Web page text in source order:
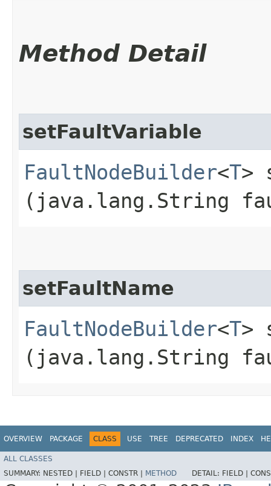
Method Detail
setFaultVariable
FaultNodeBuilder<T>
(java.lang.String
setFaultName
FaultNodeBuilder<T>
(java.lang.String
OVERVIEW PACKAGE CLASS USE TREE DEPRECATED INDEX
ALL CLASSES
SUMMARY: NESTED | FIELD | CONSTR | METHOD DETAIL: FIELD |